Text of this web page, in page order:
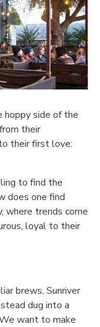
side of the
their
their first love:
to find the
does one find
where trends come
loyal to their
brews, Sunriver
dug into a
want to make